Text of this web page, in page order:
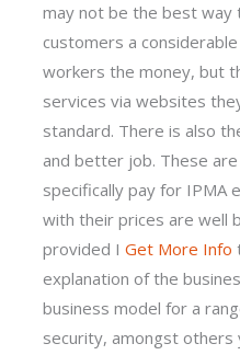
may not be the best way
customers a
workers the money, but
services via websites
standard. There is also
and better job. These
specifically pay for IPMA
with their prices are well
provided IGet More Info
explanation of the
business model for a
security, amongst others